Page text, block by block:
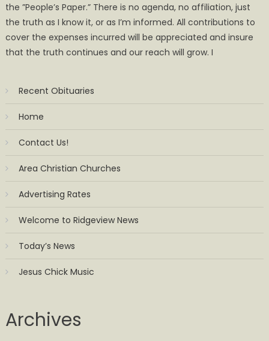
the ”People’s Paper.” There is no agenda, no affiliation, just
the truth as I know it, or as I’m informed. All contributions to
cover the expenses incurred will be appreciated and insure
that the truth continues and our reach will grow. I
Recent Obituaries
Home
Contact Us!
Area Christian Churches
Advertising Rates
Welcome to Ridgeview News
Today’s News
Jesus Chick Music
Archives